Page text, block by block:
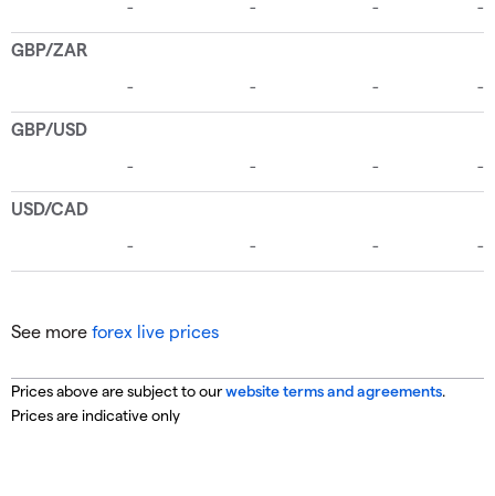
See more forex live prices
Prices above are subject to ourwebsite terms and agreements.
Prices are indicative only